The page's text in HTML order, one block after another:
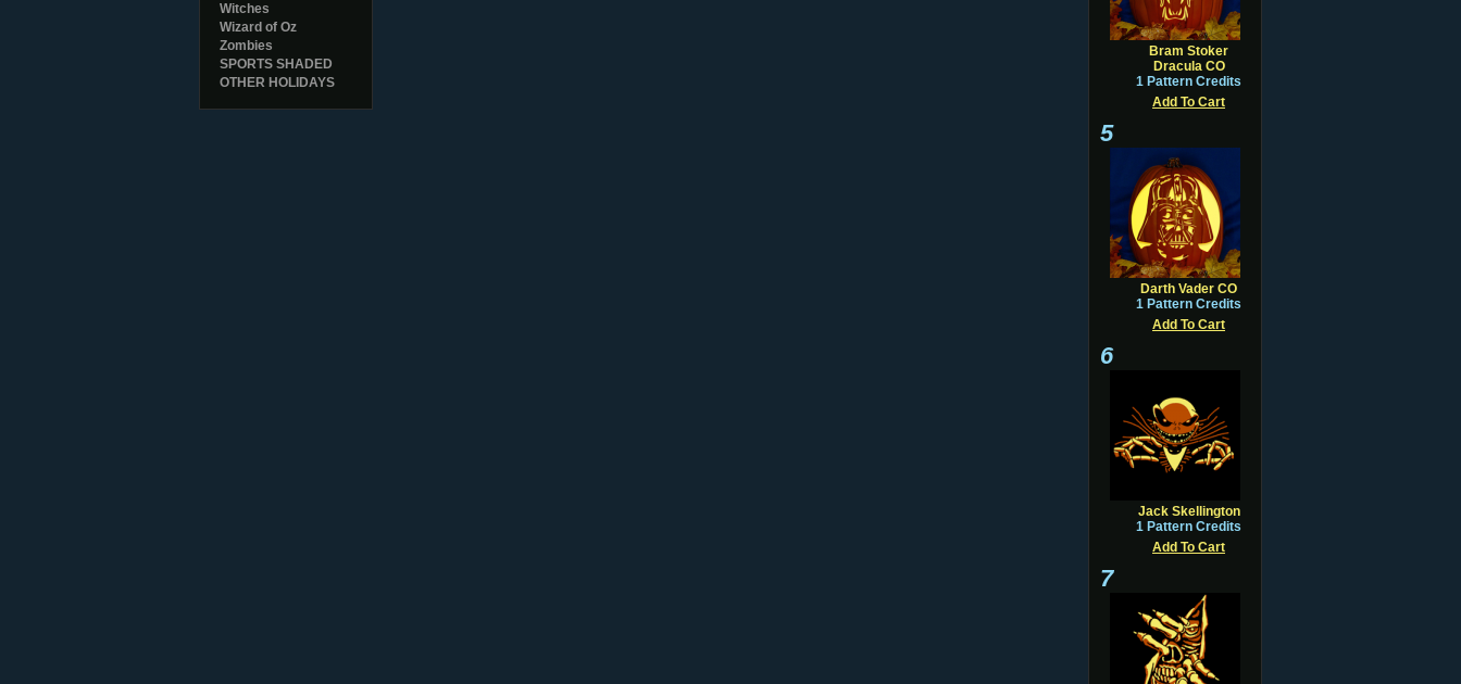
Witches
Wizard of Oz
Zombies
SPORTS SHADED
OTHER HOLIDAYS
Bram Stoker
Dracula CO
1 Pattern Credits
Add To Cart
5
Darth Vader CO
1 Pattern Credits
Add To Cart
6
Jack Skellington
1 Pattern Credits
Add To Cart
7